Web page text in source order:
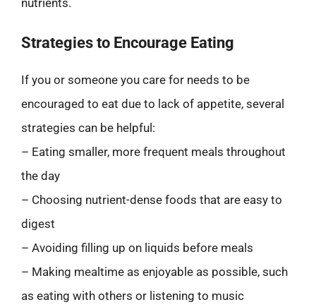
Strategies to Encourage Eating
If you or someone you care for needs to be
encouraged to eat due to lack of appetite, several
strategies can be helpful:
– Eating smaller, more frequent meals throughout
the day
– Choosing nutrient-dense foods that are easy to
digest
– Avoiding filling up on liquids before meals
– Making mealtime as enjoyable as possible, such
as eating with others or listening to music